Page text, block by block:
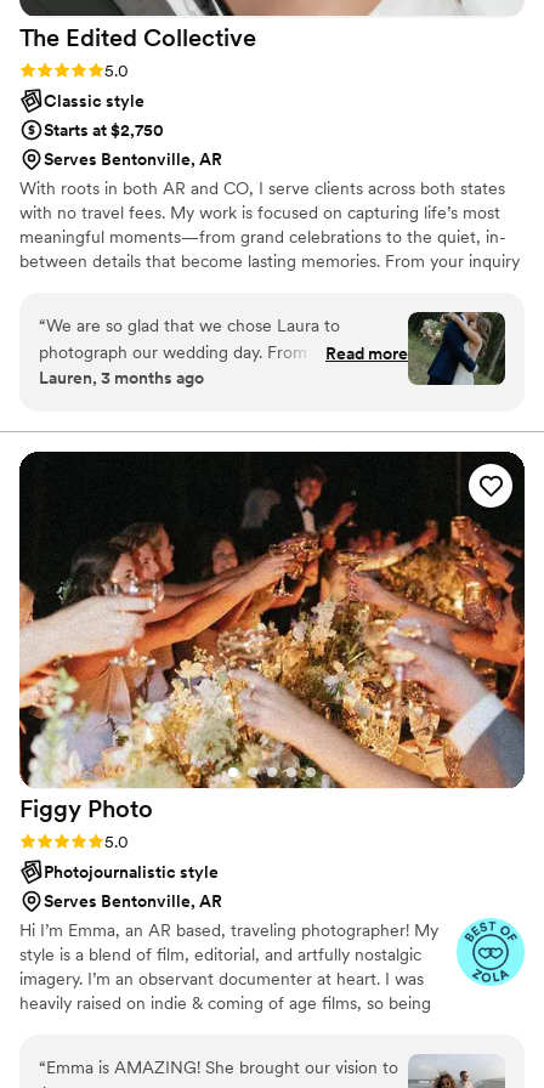
The Edited Collective
Rating: 5.0 (3 reviews)
5.0
Classic style
Starts at $2,750
Serves Bentonville, AR
With roots in both AR and CO, I serve clients across both states
with no travel fees. My work is focused on capturing life’s most
meaningful moments—from grand celebrations to the quiet, in-
between details that become lasting memories. From your inquiry
curated. I provide guidance when needed while allowing
moments to unfold naturally, creating imagery that feels
authentic, refined, and timeless. I’m here to keep things calm &
seamless—whether that means fixing a veil in the wind,
unforgettable dance floor moment!
“We are so glad that we chose Laura to
photograph our wedding day. From our first
conversation, Laura was clear and organized
right away. She was a calming presence during
the ceremony and reception, and she captured
beautiful moments we didn't even know were
happening. The photos are absolutely stunning
and show how much skill and care she puts into
her work. If you're looking for a photographer
who is kind, professional, and truly talented,
Laura (The Edited Collective) is the one for you!”
Read more
Lauren, 3 months ago
Figgy Photo
Rating: 5.0 (3 reviews)
5.0
Photojournalistic style
Serves Bentonville, AR
Hi I’m Emma, an AR based, traveling photographer! My
style is a blend of film, editorial, and artfully nostalgic
imagery. I’m an observant documenter at heart. I was
heavily raised on indie & coming of age films, so being
your day, my goal is to direct when needed without
interfering with the moment. I want to capture your
“Emma is AMAZING! She brought our vision to